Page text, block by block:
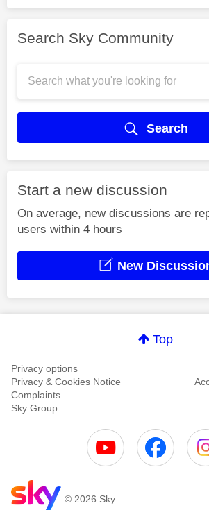
Search Sky Community
Search
Start a new discussion
On average, new discussions are
users within 4 hours
New
Top
Privacy options
Privacy & Cookies Notice
Complaints
Sky Group
© 2026 Sky